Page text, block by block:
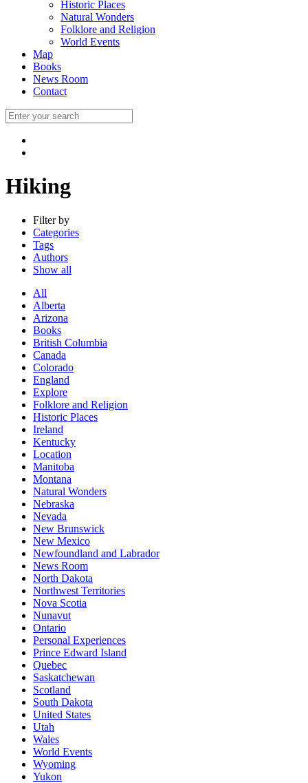
Historic Places
Natural Wonders
Folklore and Religion
World Events
Map
Books
News Room
Contact
Hiking
Filter by
Categories
Tags
Authors
Show all
All
Alberta
Arizona
Books
British Columbia
Canada
Colorado
England
Explore
Folklore and Religion
Historic Places
Ireland
Kentucky
Location
Manitoba
Montana
Natural Wonders
Nebraska
Nevada
New Brunswick
New Mexico
Newfoundland and Labrador
News Room
North Dakota
Northwest Territories
Nova Scotia
Nunavut
Ontario
Personal Experiences
Prince Edward Island
Quebec
Saskatchewan
Scotland
South Dakota
United States
Utah
Wales
World Events
Wyoming
Yukon